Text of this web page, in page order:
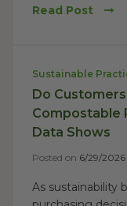
Read Post
Sustainable
Do
Compostable
Data Shows
Posted on 6/29/2026
As sustainability